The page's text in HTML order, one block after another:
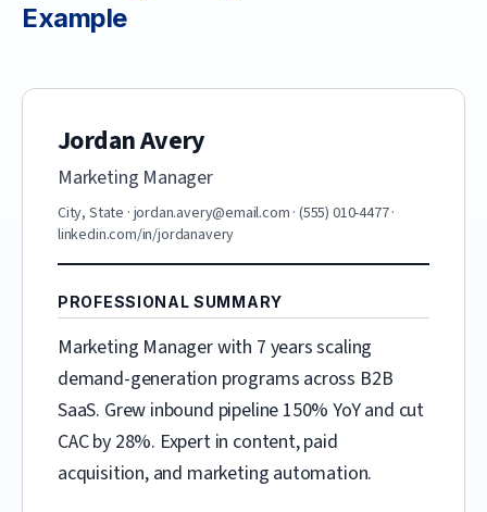
Example
Jordan Avery
Marketing Manager
City, State · jordan.avery@email.com ·(555) 010-4477·
linkedin.com/in/jordanavery
PROFESSIONAL SUMMARY
Marketing Manager with 7 years scaling
demand-generation programs across B2B
SaaS. Grew inbound pipeline 150% YoY and cut
CAC by 28%. Expert in content, paid
acquisition, and marketing automation.